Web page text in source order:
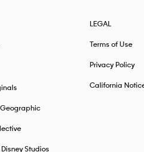
Studios
LEGAL
Terms of Use
Privacy Policy
California